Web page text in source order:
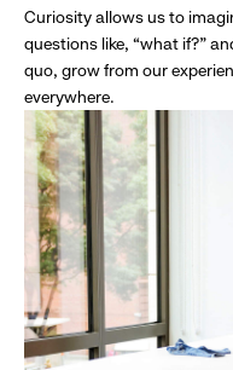
Curiosity allows us to
questions like, “what if?”
quo, grow from our
everywhere.